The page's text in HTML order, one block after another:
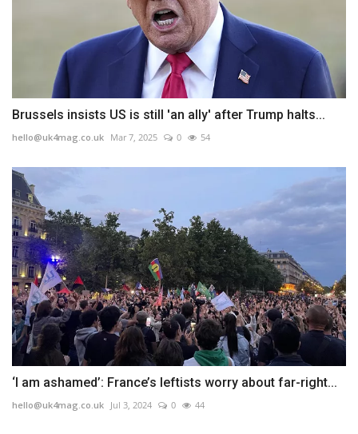
Brussels insists US is still 'an ally' after Trump halts...
hello@uk4mag.co.uk Mar 7, 2025 0 54
‘I am ashamed’: France’s leftists worry about far-right...
hello@uk4mag.co.uk Jul 3, 2024 0 44